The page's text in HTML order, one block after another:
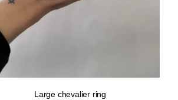
Large chevalier ring